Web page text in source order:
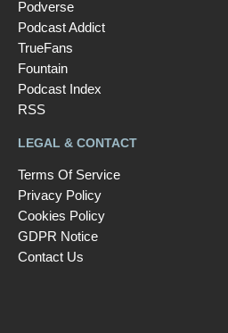
Podverse
Podcast Addict
TrueFans
Fountain
Podcast Index
RSS
LEGAL & CONTACT
Terms Of Service
Privacy Policy
Cookies Policy
GDPR Notice
Contact Us